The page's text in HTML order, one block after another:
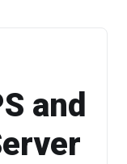
and